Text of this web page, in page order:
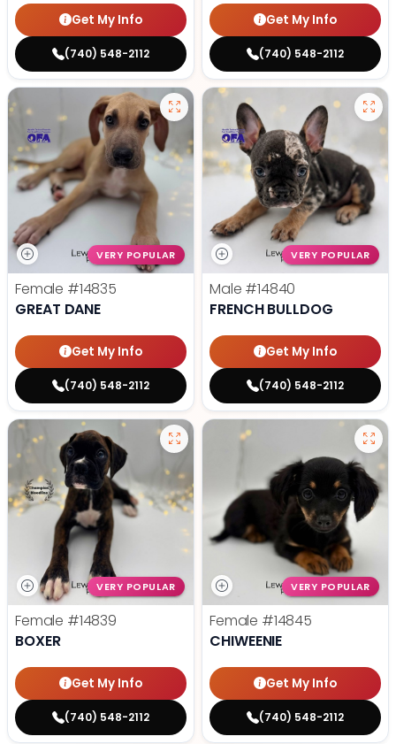
Get My Info
(740) 548-2112
Get My Info
(740) 548-2112
VERY POPULAR
Female #14835
GREAT DANE
Get My Info
(740) 548-2112
VERY POPULAR
Male #14840
FRENCH BULLDOG
Get My Info
(740) 548-2112
VERY POPULAR
Female #14839
BOXER
Get My Info
(740) 548-2112
VERY POPULAR
Female #14845
CHIWEENIE
Get My Info
(740) 548-2112